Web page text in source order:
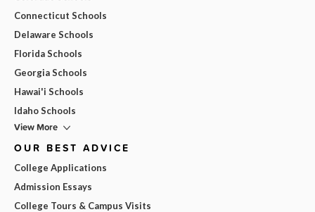
Connecticut Schools
Delaware Schools
Florida Schools
Georgia Schools
Hawai'i Schools
Idaho Schools
View More
OUR BEST ADVICE
College Applications
Admission Essays
College Tours & Campus Visits